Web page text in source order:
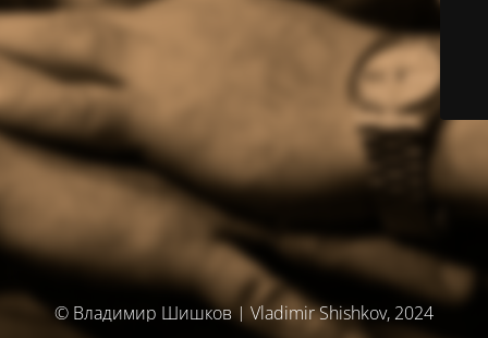
© Владимир Шишков | Vladimir Shishkov, 2024